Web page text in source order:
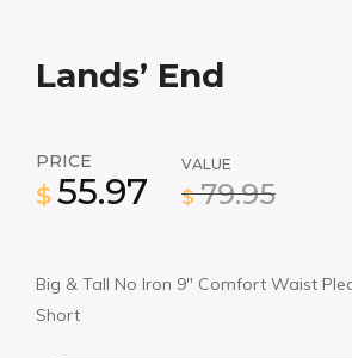
Lands’ End
PRICE
$ 55.97
VALUE
$ 79.95
Big & Tall No Iron 9″ Comfort Waist
Short